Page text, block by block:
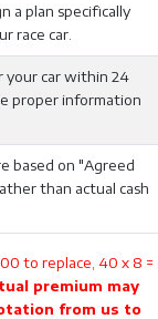
a plan specifically
race car.
your car within 24
proper information
based on "Agreed
than actual cash
to replace, 40 x 8 =
premium may
from us to